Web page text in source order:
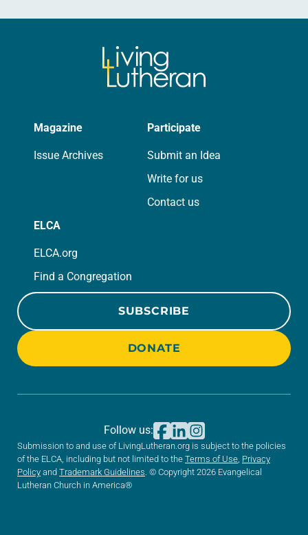
Magazine
Issue Archives
Participate
Submit an Idea
Write for us
Contact us
ELCA
ELCA.org
Find a Congregation
SUBSCRIBE
DONATE
Submission to and use of LivingLutheran.org is subject to the policies
of the ELCA, including but not limited to the Terms of Use Privacy
Policy and Trademark Guidelines . © Copyright 2026 Evangelical
Lutheran Church in America®
Follow us: